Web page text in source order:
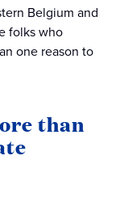
Belgium and
folks who
one reason to
than